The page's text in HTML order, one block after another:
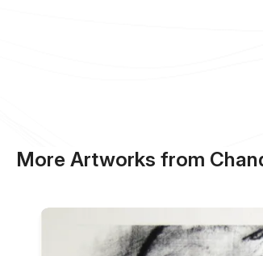
More Artworks from